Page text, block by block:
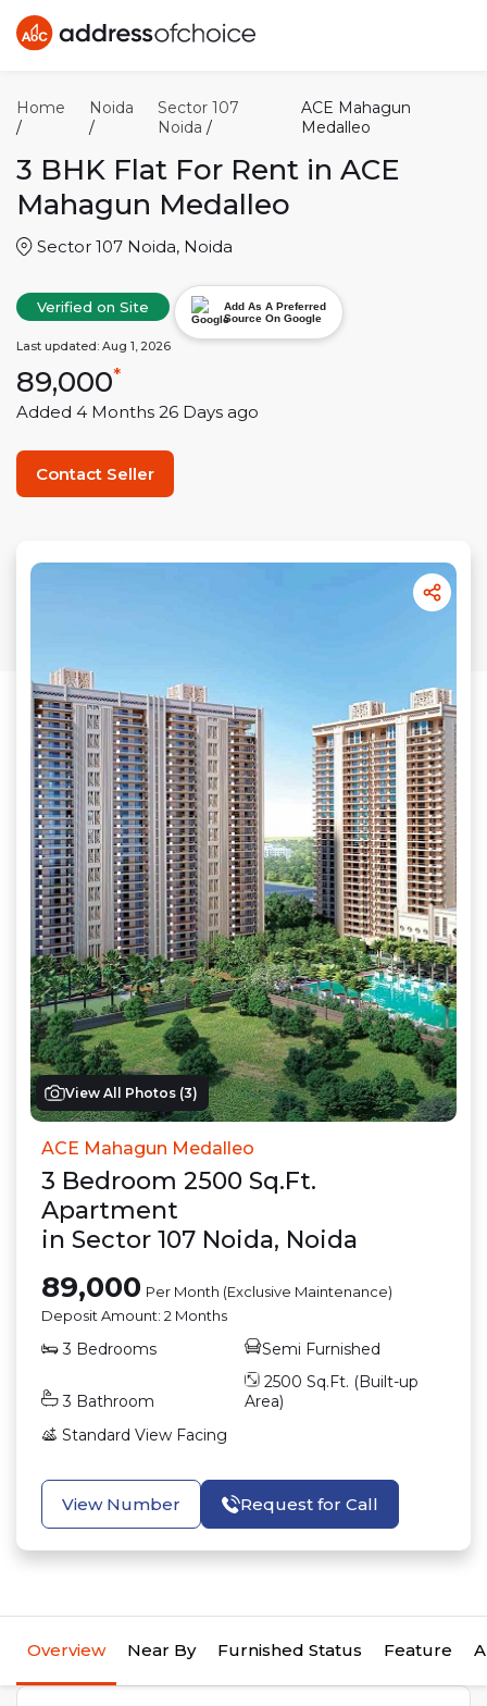
Home
/
Noida
/
Sector 107
Noida /
ACE Mahagun
Medalleo
3 BHK Flat For Rent in ACE
Mahagun Medalleo
Sector 107 Noida, Noida
Verified on Site
Add As A Preferred
Source On Google
Last updated: Aug 1, 2026
89,000*
Added 4 Months 26 Days ago
Contact Seller
View All Photos (3)
ACE Mahagun Medalleo
3 Bedroom 2500 Sq.Ft.
Apartment
in Sector 107 Noida, Noida
89,000 Per Month (Exclusive Maintenance)
Deposit Amount: 2 Months
3 Bedrooms Semi Furnished
3 Bathroom
2500 Sq.Ft. (Built-up
Area)
Standard View Facing
View Number Request for Call
Overview Near By Furnished Status Feature